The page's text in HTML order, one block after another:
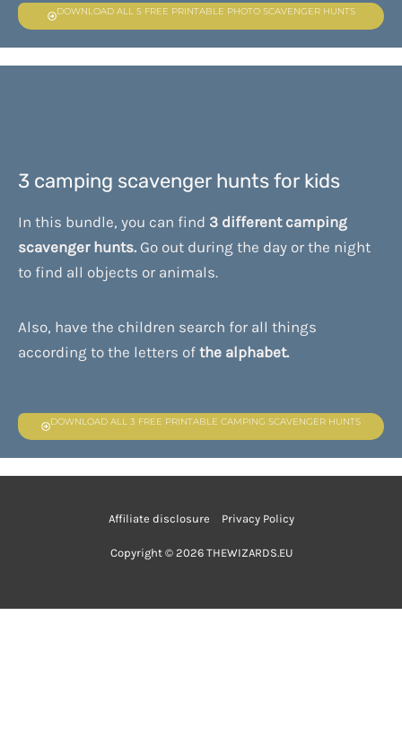
DOWNLOAD ALL 5 FREE PRINTABLE PHOTO SCAVENGER HUNTS
3 camping scavenger hunts for kids
In this bundle, you can find 3 different camping
scavenger hunts. Go out during the day or the night
to find all objects or animals.
Also, have the children search for all things
according to the letters of the alphabet.
DOWNLOAD ALL 3 FREE PRINTABLE CAMPING SCAVENGER HUNTS
Affiliate disclosure Privacy Policy
Copyright © 2026 THEWIZARDS.EU